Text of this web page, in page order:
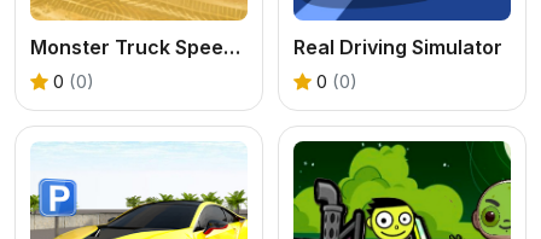
Monster Truck Speed Stunt
0 (0)
Real Driving Simulator
0 (0)